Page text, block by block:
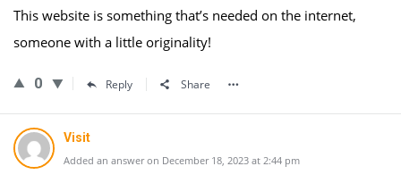
This website is something that’s needed on the internet,
someone with a little originality!
0 Reply Share
Visit
Added an answer on December 18, 2023 at 2:44 pm